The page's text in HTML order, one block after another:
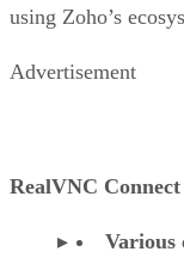
using Zoho’s
Advertisement
RealVNC
Various